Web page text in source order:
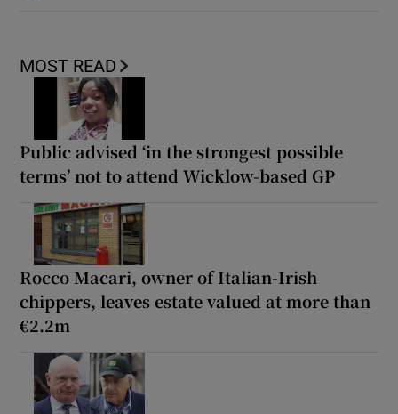
MOST READ
Public advised ‘in the strongest possible
terms’ not to attend Wicklow-based GP
Rocco Macari, owner of Italian-Irish
chippers, leaves estate valued at more than
€2.2m